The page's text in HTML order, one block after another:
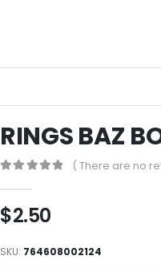
RINGS BAZ
( There are no
$2.50
SKU: 764608002124